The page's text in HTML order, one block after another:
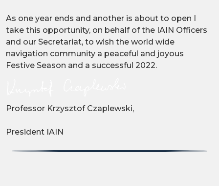
As one year ends and another is about to open I
take this opportunity, on behalf of the IAIN Officers
and our Secretariat, to wish the world wide
navigation community a peaceful and joyous
Festive Season and a successful 2022.
Professor Krzysztof Czaplewski,
President IAIN